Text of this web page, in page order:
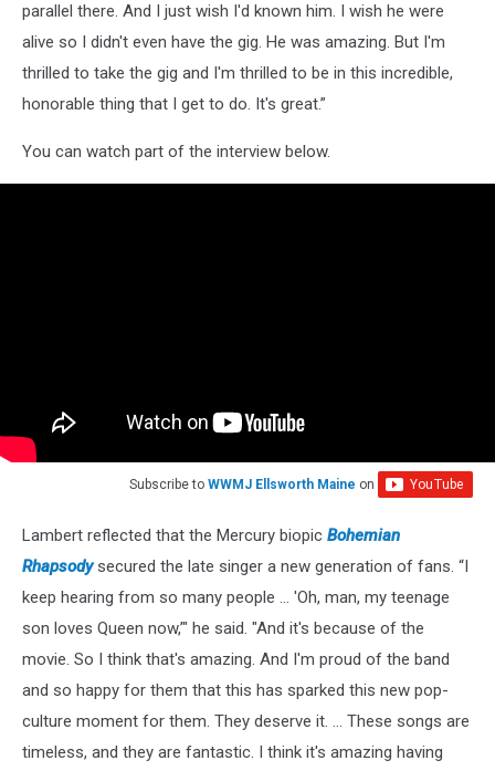
parallel there. And I just wish I'd known him. I wish he were
alive so I didn't even have the gig. He was amazing. But I'm
thrilled to take the gig and I'm thrilled to be in this incredible,
honorable thing that I get to do. It's great.”
You can watch part of the interview below.
Subscribe to WWMJ Ellsworth Maine on
Lambert reflected that the Mercury biopic Bohemian
Rhapsodysecured the late singer a new generation of fans. “I
keep hearing from so many people … 'Oh, man, my teenage
son loves Queen now,’" he said. "And it's because of the
movie. So I think that's amazing. And I'm proud of the band
and so happy for them that this has sparked this new pop-
culture moment for them. They deserve it. … These songs are
timeless, and they are fantastic. I think it's amazing having